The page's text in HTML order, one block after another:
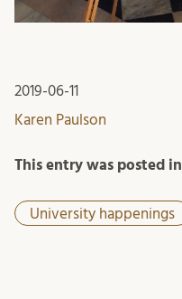
2019-06-11
Karen Paulson
This entry was posted in
University happenings